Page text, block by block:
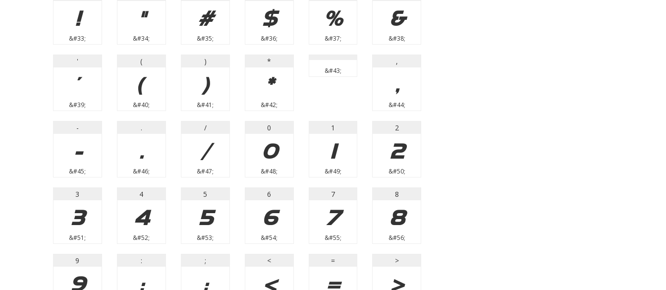
!
&#33;
"
&#34;
#
&#35;
$
&#36;
%
&#37;
&
&#38;
'
'
&#39;
(
(
&#40;
)
)
&#41;
*
*
&#42;
&#43;
,
&#44;
-
-
&#45;
.
&#46;
/
/
&#47;
0
0
&#48;
1
1
&#49;
2
2
&#50;
3
3
&#51;
4
4
&#52;
5
5
&#53;
6
6
&#54;
7
7
&#55;
8
8
&#56;
9
9
:
:
;
;
<
<
=
=
>
>